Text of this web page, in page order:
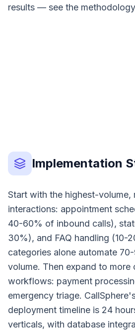
results — see the
Implementation
Start with the highest-volume,
interactions: appointment
40-60% of inbound calls),
30%), and FAQ handling (10-
categories alone automate
volume. Then expand to more
workflows: payment
emergency triage.
deployment timeline is 24
verticals, with database